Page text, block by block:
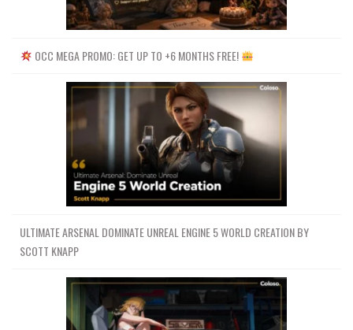
OCC MEGA PROMO: GET UP TO +6 MONTHS FREE!
ULTIMATE ARSENAL DOMINATE UNREAL ENGINE 5 WORLD CREATION BY
SCOTT KNAPP